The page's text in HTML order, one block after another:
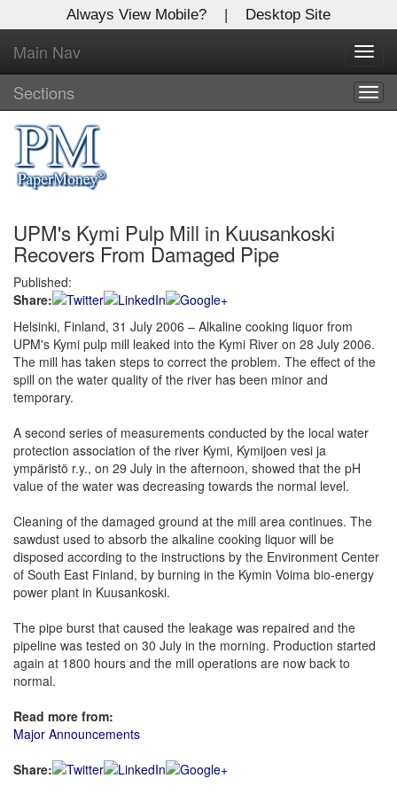
Always View Mobile? | Desktop Site
Main Nav
Sections
UPM's Kymi Pulp Mill in Kuusankoski
Recovers From Damaged Pipe
Published:
Share:
Helsinki, Finland, 31 July 2006 – Alkaline cooking liquor from
UPM's Kymi pulp mill leaked into the Kymi River on 28 July 2006.
The mill has taken steps to correct the problem. The effect of the
spill on the water quality of the river has been minor and
temporary.
A second series of measurements conducted by the local water
protection association of the river Kymi, Kymijoen vesi ja
ympäristö r.y., on 29 July in the afternoon, showed that the pH
value of the water was decreasing towards the normal level.
Cleaning of the damaged ground at the mill area continues. The
sawdust used to absorb the alkaline cooking liquor will be
disposed according to the instructions by the Environment Center
of South East Finland, by burning in the Kymin Voima bio-energy
power plant in Kuusankoski.
The pipe burst that caused the leakage was repaired and the
pipeline was tested on 30 July in the morning. Production started
again at 1800 hours and the mill operations are now back to
normal.
Read more from:
Major Announcements
Share:
X
Log In to
Global Paper Money
Welcome to the site. Please login.
Username/Email:
Password:
Login
Not a Member?
here to register!
Forgot your username or password?Click Here